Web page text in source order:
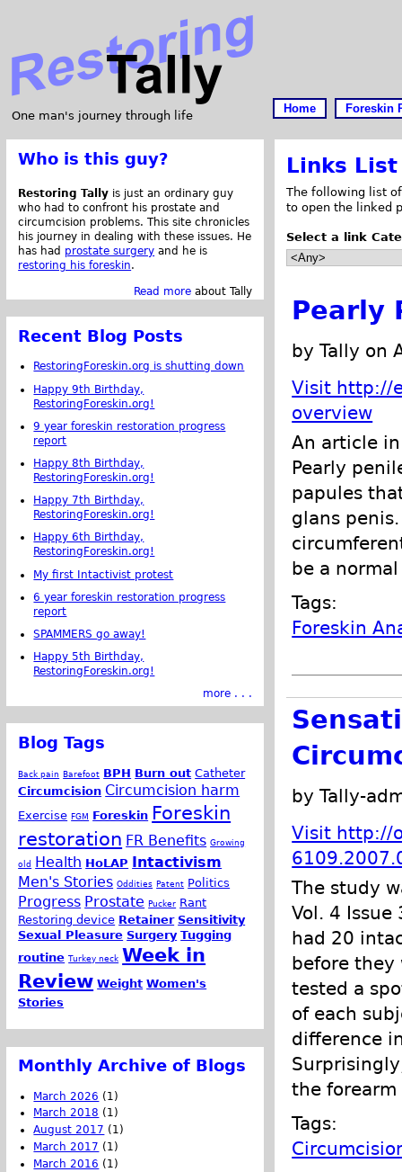
One man's journey through life
Home Foreskin
Links List
The following list
to open the linked
Select a link
Pearly
by Tally on
Visit http://
overview
An article
Pearly
papules
glans
be a
Tags:
Foreskin
by Tally-
Visit http://
The study
Vol. 4 Issue
had 20
before they
tested a
of each
difference
the
Tags:
Who is this guy?
Restoring Tally is just an ordinary guy
who had to confront his prostate and
circumcision problems. This site chronicles
his journey in dealing with these issues. He
has had prostate surgery and he is
restoring his foreskin.
Read more about Tally
Recent Blog Posts
RestoringForeskin.org is shutting down
Happy 9th Birthday,
RestoringForeskin.org!
9 year foreskin restoration progress
report
Happy 8th Birthday,
RestoringForeskin.org!
Happy 7th Birthday,
RestoringForeskin.org!
Happy 6th Birthday,
RestoringForeskin.org!
My first Intactivist protest
6 year foreskin restoration progress
report
SPAMMERS go away!
Happy 5th Birthday,
RestoringForeskin.org!
more . . .
Blog Tags
Back pain Barefoot BPH Burn out Catheter
Circumcision Circumcision harm
Exercise FGM Foreskin Foreskin
restoration FR Benefits Growing
old Health HoLAP Intactivism
Men's Stories Oddities Patent Politics
Progress Prostate Pucker Rant
Restoring device Retainer Sensitivity
Sexual Pleasure Surgery Tugging
routine Turkey neck Week in
Review Weight Women's
Stories
Monthly Archive of Blogs
March 2026 (1)
March 2018 (1)
August 2017 (1)
March 2017 (1)
March 2016 (1)